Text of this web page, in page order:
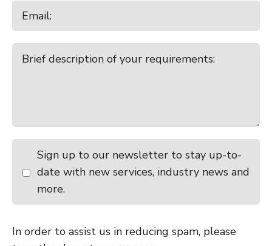
Sign up to our newsletter to stay up-to-
date with new services, industry news and
more.
In order to assist us in reducing spam, please